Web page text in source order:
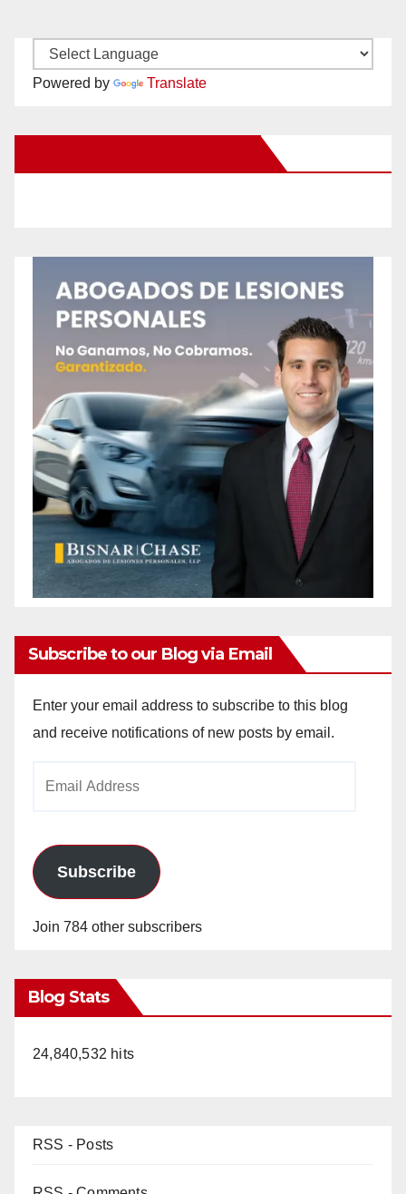
Powered by Translate
Subscribe to our Blog via Email
Enter your email address to subscribe to this blog
and receive notifications of new posts by email.
Subscribe
Join 784 other subscribers
Blog Stats
24,840,532 hits
RSS - Posts